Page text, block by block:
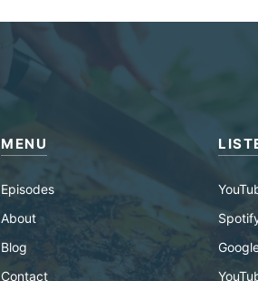
MENU
Episodes
About
Blog
Contact